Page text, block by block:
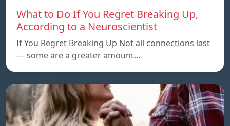
What to Do If You Regret Breaking Up,
According to a Neuroscientist
If You Regret Breaking Up Not all connections last
— some are a greater amount…